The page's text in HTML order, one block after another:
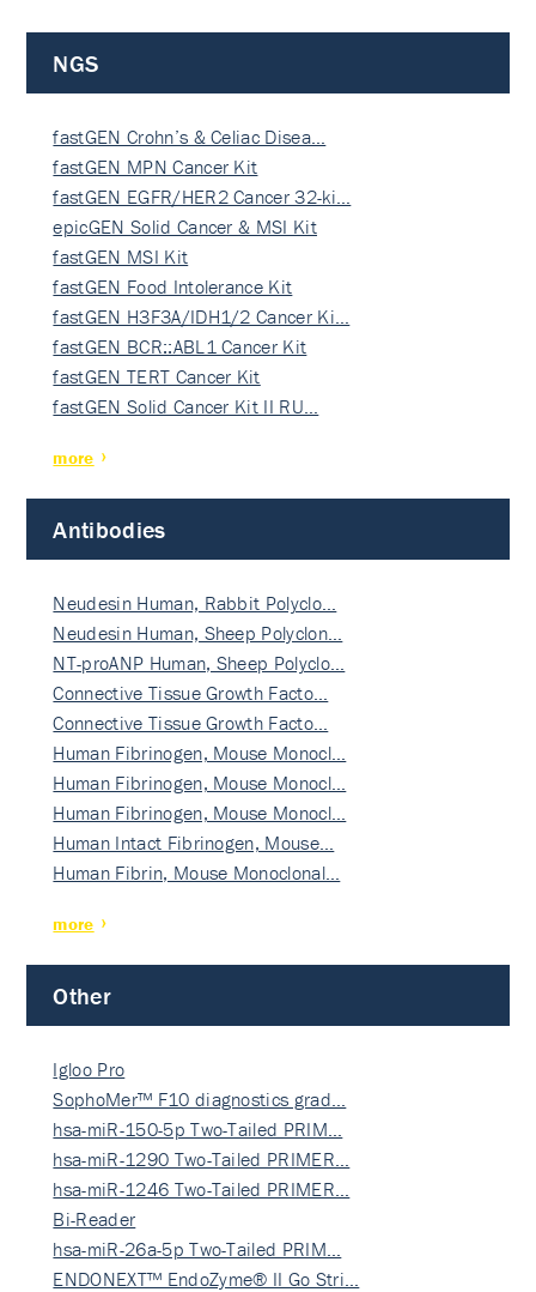
NGS
fastGEN Crohn’s & Celiac Disea…
fastGEN MPN Cancer Kit
fastGEN EGFR/HER2 Cancer 32-ki…
epicGEN Solid Cancer & MSI Kit
fastGEN MSI Kit
fastGEN Food Intolerance Kit
fastGEN H3F3A/IDH1/2 Cancer Ki…
fastGEN BCR::ABL1 Cancer Kit
fastGEN TERT Cancer Kit
fastGEN Solid Cancer Kit II RU…
more
Antibodies
Neudesin Human, Rabbit Polyclo…
Neudesin Human, Sheep Polyclon…
NT-proANP Human, Sheep Polyclo…
Connective Tissue Growth Facto…
Connective Tissue Growth Facto…
Human Fibrinogen, Mouse Monocl…
Human Fibrinogen, Mouse Monocl…
Human Fibrinogen, Mouse Monocl…
Human Intact Fibrinogen, Mouse…
Human Fibrin, Mouse Monoclonal…
more
Other
Igloo Pro
SophoMer™ F10 diagnostics grad…
hsa-miR-150-5p Two-Tailed PRIM…
hsa-miR-1290 Two-Tailed PRIMER…
hsa-miR-1246 Two-Tailed PRIMER…
Bi-Reader
hsa-miR-26a-5p Two-Tailed PRIM…
ENDONEXT™ EndoZyme® II Go Stri…